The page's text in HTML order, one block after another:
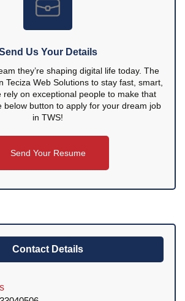
Us Your Details
they’re shaping digital life today. The
Teciza Web Solutions to stay fast, smart,
rely on exceptional people to make that
below button to apply for your dream job
in TWS!
Send Your Resume
Contact Details